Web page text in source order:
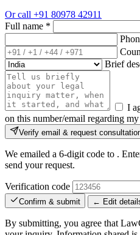
Or call +91 80978 42911
Full name *
Brief
I
on this number/email regarding
Verify email & request
We emailed a 6-digit code to .
send your request.
Verification code
Confirm & submit ← Edit
By submitting, you agree that